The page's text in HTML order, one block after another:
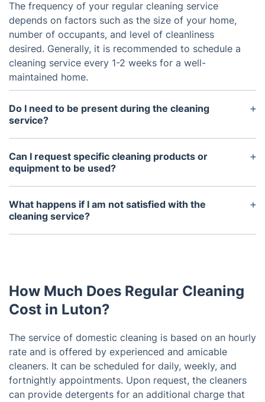
The frequency of your regular cleaning service
depends on factors such as the size of your home,
number of occupants, and level of cleanliness
desired. Generally, it is recommended to schedule a
cleaning service every 1-2 weeks for a well-
maintained home.
Do I need to be present during the cleaning
service?
It is not necessary for you to be present during the
cleaning service. However, we do require someone
to let our team in and ensure any pets are safely
Can I request specific cleaning products or
equipment to be used?
Yes, we are happy to accommodate any specific
cleaning products or equipment that you would like
us to use. Simply let us know in advance and we
What happens if I am not satisfied with the
cleaning service?
If you are not satisfied with the cleaning service,
How Much Does Regular Cleaning
Cost in Luton?
The service of domestic cleaning is based on an hourly
rate and is offered by experienced and amicable
cleaners. It can be scheduled for daily, weekly, and
fortnightly appointments. Upon request, the cleaners
can provide detergents for an additional charge that